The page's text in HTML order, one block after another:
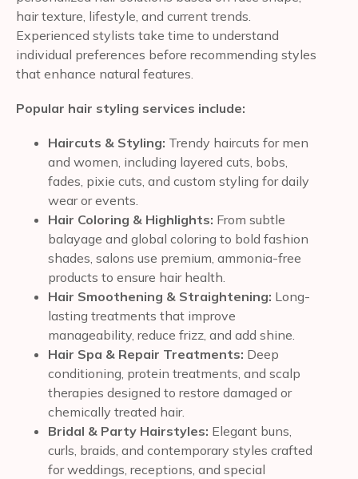
hair texture, lifestyle, and current trends.
Experienced stylists take time to understand
individual preferences before recommending styles
that enhance natural features.
Popular hair styling services include:
Haircuts & Styling: Trendy haircuts for men
and women, including layered cuts, bobs,
fades, pixie cuts, and custom styling for daily
wear or events.
Hair Coloring & Highlights: From subtle
balayage and global coloring to bold fashion
shades, salons use premium, ammonia-free
products to ensure hair health.
Hair Smoothening & Straightening: Long-
lasting treatments that improve
manageability, reduce frizz, and add shine.
Hair Spa & Repair Treatments: Deep
conditioning, protein treatments, and scalp
therapies designed to restore damaged or
chemically treated hair.
Bridal & Party Hairstyles: Elegant buns,
curls, braids, and contemporary styles crafted
for weddings, receptions, and special